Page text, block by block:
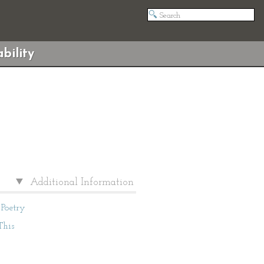
Additional Information
Poetry